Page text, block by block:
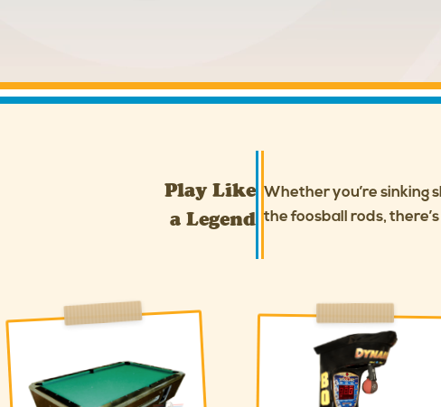
Play Like
a Legend
Whether you’re sinking
the foosball rods,